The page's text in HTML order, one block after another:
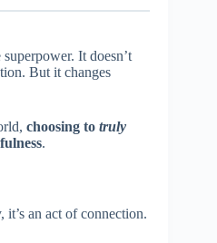
It doesn’t
But it changes
choosing to truly
.
an act of connection.